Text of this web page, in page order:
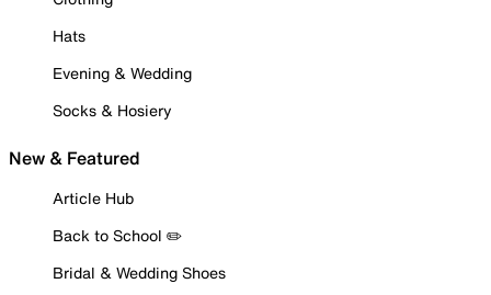
Hats
Evening & Wedding
Socks & Hosiery
New & Featured
Article Hub
Back to School ✏️
Bridal & Wedding Shoes